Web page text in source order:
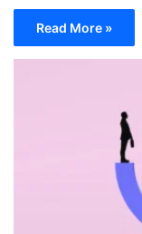
Read More »